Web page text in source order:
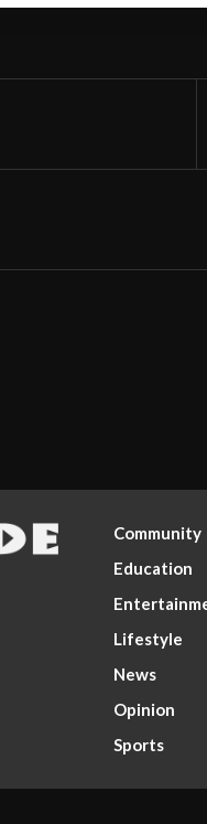
Community
Education
Lifestyle
News
Opinion
Sports